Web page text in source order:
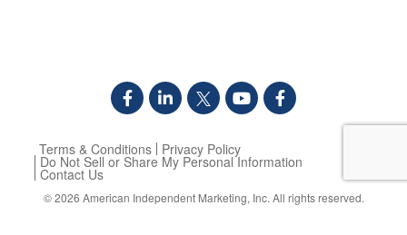
Terms & Conditions Privacy Policy
Do Not Sell or Share My Personal Information
Contact Us
© 2026 American Independent Marketing, Inc. All rights reserved.